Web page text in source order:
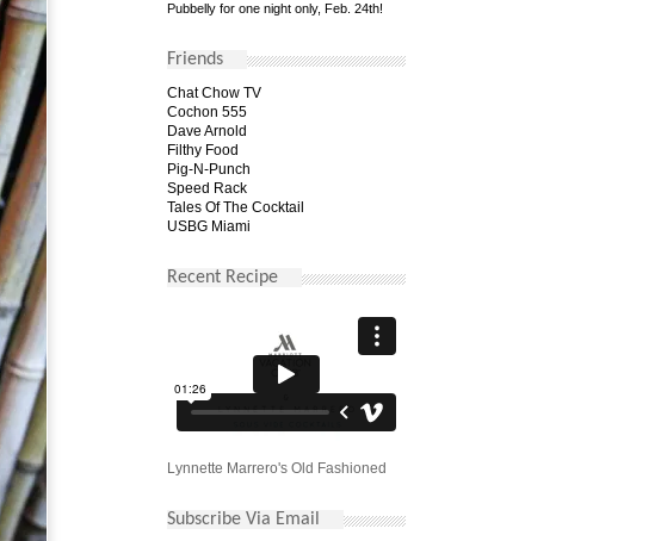
Pubbelly for one night only, Feb. 24th!
Friends
Chat Chow TV
Cochon 555
Dave Arnold
Filthy Food
Pig-N-Punch
Speed Rack
Tales Of The Cocktail
USBG Miami
Recent Recipe
Lynnette Marrero's Old Fashioned
Subscribe Via Email